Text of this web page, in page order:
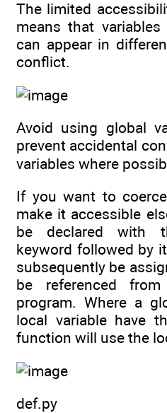
The limited
means that
can appear in
conflict.
Avoid using global
prevent accidental
variables where
If you want to
make it accessible
be declared with
keyword followed by
subsequently be
be referenced
program. Where a
local variable have
function will use the
def.py